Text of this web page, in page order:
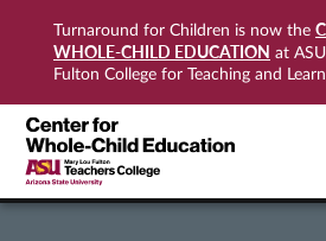
Turnaround for Children is now the
WHOLE-CHILD EDUCATION at
Fulton College for Teaching and